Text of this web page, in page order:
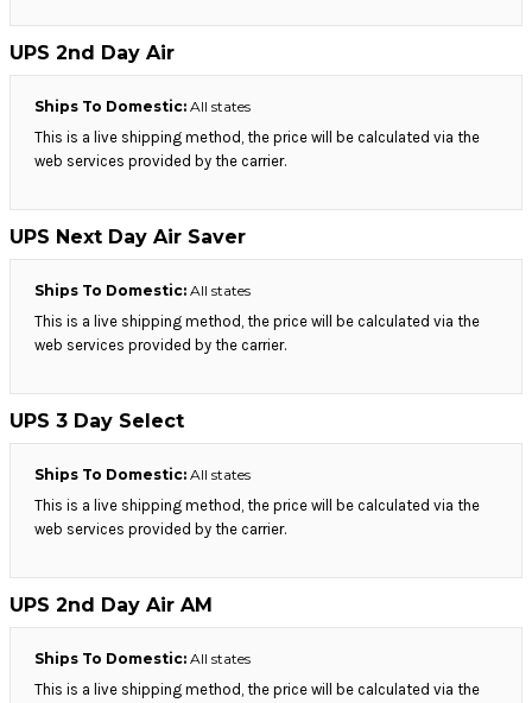
UPS 2nd Day Air
Ships To Domestic: All states
This is a live shipping method, the price will be calculated via the
web services provided by the carrier.
UPS Next Day Air Saver
Ships To Domestic: All states
This is a live shipping method, the price will be calculated via the
web services provided by the carrier.
UPS 3 Day Select
Ships To Domestic: All states
This is a live shipping method, the price will be calculated via the
web services provided by the carrier.
UPS 2nd Day Air AM
Ships To Domestic: All states
This is a live shipping method, the price will be calculated via the